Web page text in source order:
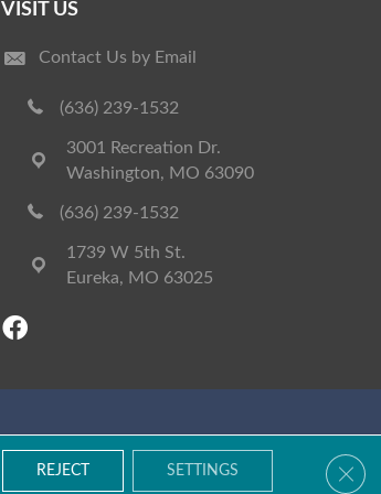
VISIT US
Contact Us by Email
(636) 239-1532
3001 Recreation Dr.
Washington, MO 63090
(636) 239-1532
1739 W 5th St.
Eureka, MO 63025
REJECT SETTINGS